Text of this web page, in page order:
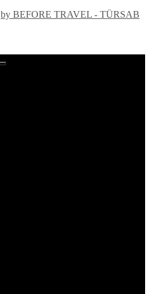
by BEFORE TRAVEL - TÜRSAB